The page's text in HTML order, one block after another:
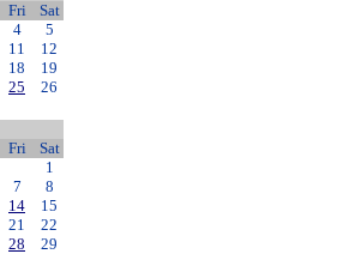
Fri
Sat
4
5
11
12
18
19
25
26
Fri
Sat
1
7
8
14
15
21
22
28
29